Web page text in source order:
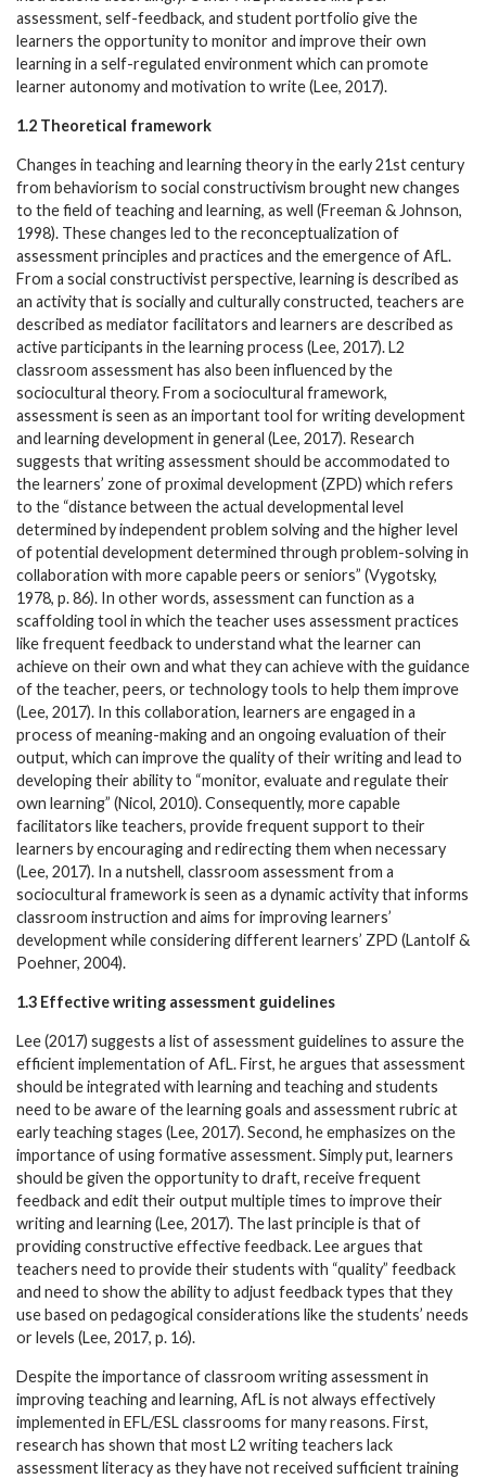
assessment, self-feedback, and student portfolio give the
learners the opportunity to monitor and improve their own
learning in a self-regulated environment which can promote
learner autonomy and motivation to write (Lee, 2017).
1.2 Theoretical framework
Changes in teaching and learning theory in the early 21st century
from behaviorism to social constructivism brought new changes
to the field of teaching and learning, as well (Freeman & Johnson,
1998). These changes led to the reconceptualization of
assessment principles and practices and the emergence of AfL.
From a social constructivist perspective, learning is described as
an activity that is socially and culturally constructed, teachers are
described as mediator facilitators and learners are described as
active participants in the learning process (Lee, 2017). L2
classroom assessment has also been influenced by the
sociocultural theory. From a sociocultural framework,
assessment is seen as an important tool for writing development
and learning development in general (Lee, 2017). Research
suggests that writing assessment should be accommodated to
the learners’ zone of proximal development (ZPD) which refers
to the “distance between the actual developmental level
determined by independent problem solving and the higher level
of potential development determined through problem-solving in
collaboration with more capable peers or seniors” (Vygotsky,
1978, p. 86). In other words, assessment can function as a
scaffolding tool in which the teacher uses assessment practices
like frequent feedback to understand what the learner can
achieve on their own and what they can achieve with the guidance
of the teacher, peers, or technology tools to help them improve
(Lee, 2017). In this collaboration, learners are engaged in a
process of meaning-making and an ongoing evaluation of their
output, which can improve the quality of their writing and lead to
developing their ability to “monitor, evaluate and regulate their
own learning” (Nicol, 2010). Consequently, more capable
facilitators like teachers, provide frequent support to their
learners by encouraging and redirecting them when necessary
(Lee, 2017). In a nutshell, classroom assessment from a
sociocultural framework is seen as a dynamic activity that informs
classroom instruction and aims for improving learners’
development while considering different learners’ ZPD (Lantolf &
Poehner, 2004).
1.3 Effective writing assessment guidelines
Lee (2017) suggests a list of assessment guidelines to assure the
efficient implementation of AfL. First, he argues that assessment
should be integrated with learning and teaching and students
need to be aware of the learning goals and assessment rubric at
early teaching stages (Lee, 2017). Second, he emphasizes on the
importance of using formative assessment. Simply put, learners
should be given the opportunity to draft, receive frequent
feedback and edit their output multiple times to improve their
writing and learning (Lee, 2017). The last principle is that of
providing constructive effective feedback. Lee argues that
teachers need to provide their students with “quality” feedback
and need to show the ability to adjust feedback types that they
use based on pedagogical considerations like the students’ needs
or levels (Lee, 2017, p. 16).
Despite the importance of classroom writing assessment in
improving teaching and learning, AfL is not always effectively
implemented in EFL/ESL classrooms for many reasons. First,
research has shown that most L2 writing teachers lack
assessment literacy as they have not received sufficient training